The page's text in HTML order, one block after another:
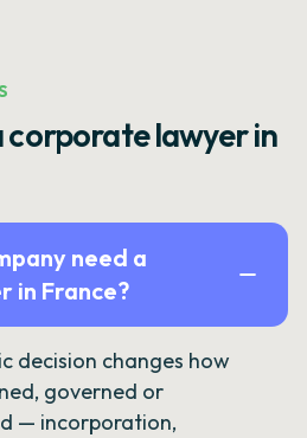
lawyer in
need a
in France?
decision changes how
governed or
— incorporation,